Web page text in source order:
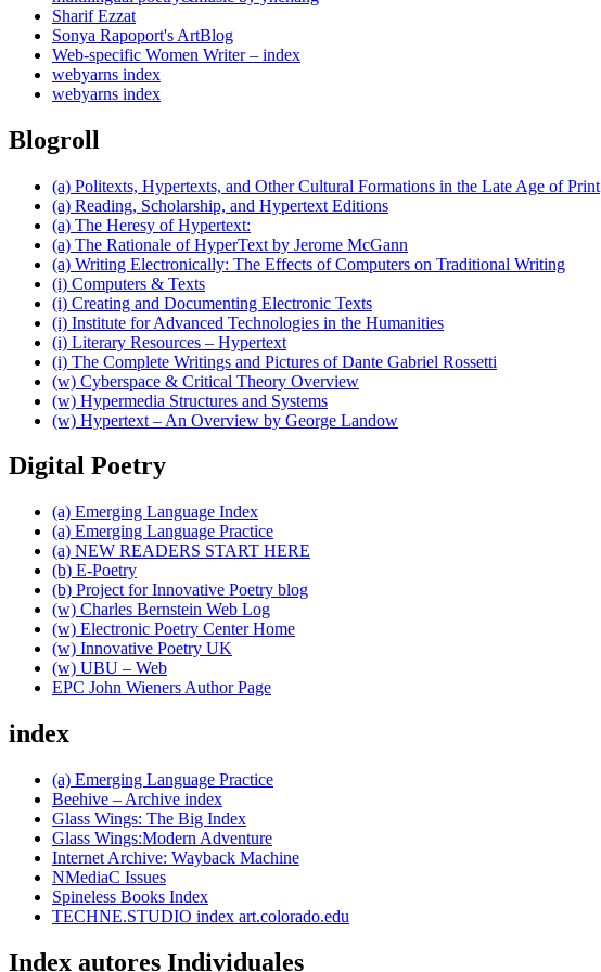
Sharif Ezzat
Sonya Rapoport's ArtBlog
Web-specific Women Writer – index
webyarns index
webyarns index
Blogroll
(a) Politexts, Hypertexts, and Other Cultural Formations in the Late Age of Print
(a) Reading, Scholarship, and Hypertext Editions
(a) The Heresy of Hypertext:
(a) The Rationale of HyperText by Jerome McGann
(a) Writing Electronically: The Effects of Computers on Traditional Writing
(i) Computers & Texts
(i) Creating and Documenting Electronic Texts
(i) Institute for Advanced Technologies in the Humanities
(i) Literary Resources – Hypertext
(i) The Complete Writings and Pictures of Dante Gabriel Rossetti
(w) Cyberspace & Critical Theory Overview
(w) Hypermedia Structures and Systems
(w) Hypertext – An Overview by George Landow
Digital Poetry
(a) Emerging Language Index
(a) Emerging Language Practice
(a) NEW READERS START HERE
(b) E-Poetry
(b) Project for Innovative Poetry blog
(w) Charles Bernstein Web Log
(w) Electronic Poetry Center Home
(w) Innovative Poetry UK
(w) UBU – Web
EPC John Wieners Author Page
index
(a) Emerging Language Practice
Beehive – Archive index
Glass Wings: The Big Index
Glass Wings:Modern Adventure
Internet Archive: Wayback Machine
NMediaC Issues
Spineless Books Index
TECHNE.STUDIO index art.colorado.edu
Index autores Individuales